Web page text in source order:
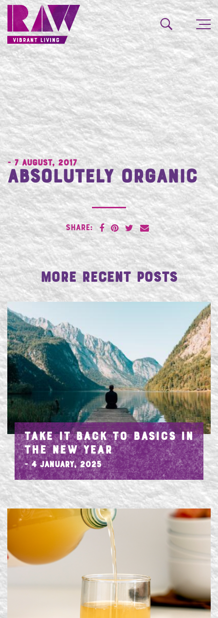
- 7 August, 2017
Absolutely Organic
SHARE:
More Recent Posts
TAKE IT BACK TO BASICS IN
THE NEW YEAR
- 4 January, 2025